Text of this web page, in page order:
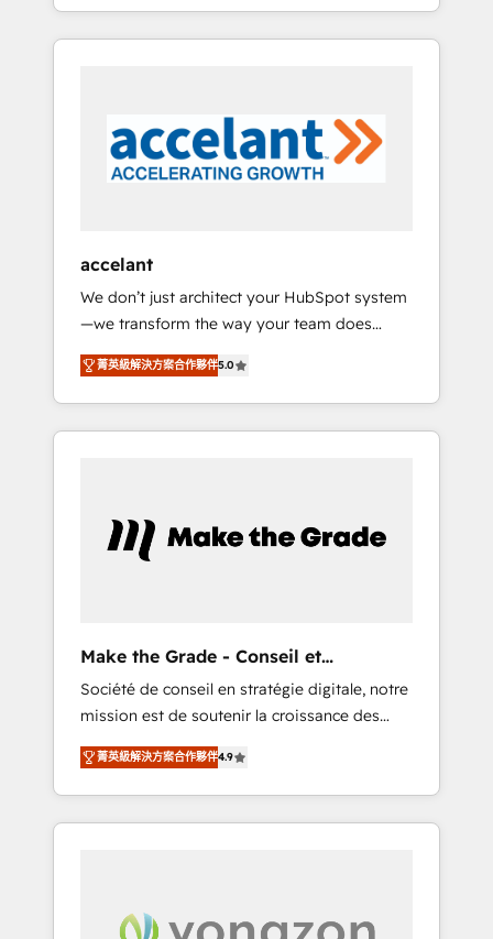
question technique ou besoin de
structuration de votre projet HubSpot,
strategy, processes, and teams that turn
HubSpot into a genuine growth engine.
5 partners worldwide, and with over 15 years
in the ecosystem, Huble has built a track
record that speaks for itself. One company,
Singapore, and South Africa. Certified
compliant with ISO/IEC 27001:2022 and ISO
9001:2015 across all seven international
offices and 175+ employees.
accelant
We don’t just architect your HubSpot system
—we transform the way your team does
business. As an Elite HubSpot Solutions
Partner, we specialize in creating tailored,
end-to-end CRM solutions that accelerate
growth, improve operational efficiency, and
time to deeply understand your unique
needs, crafting custom strategies that deliver
responsiveness, and ongoing support, we
equip your team to adopt new systems with
confidence and achieve a unified, data-
driven approach to customer engagement.
菁英級解決方案合作夥伴5.0
Make the Grade - Conseil et
intégrateur HubSpot
Société de conseil en stratégie digitale, notre
mission est de soutenir la croissance des
entreprises B2B à travers l’acquisition de
nouveaux clients, l'intégration CRM et le
développement des revenus auprès de vos
comptes existants. En France et à
digitale et des startups florissantes. Nos 3
菁英級解決方案合作夥伴4.9